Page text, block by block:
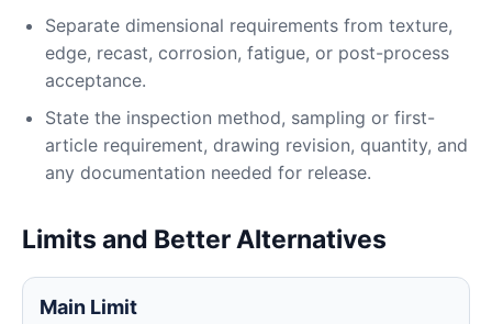
Separate dimensional requirements from texture,
edge, recast, corrosion, fatigue, or post-process
acceptance.
State the inspection method, sampling or first-
article requirement, drawing revision, quantity, and
any documentation needed for release.
Limits and Better Alternatives
Main Limit